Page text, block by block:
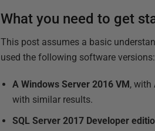
What you need to get
This post assumes a basic
used the following software versions:
A Windows Server 2016 VM, with
with similar results.
SQL Server 2017 Developer